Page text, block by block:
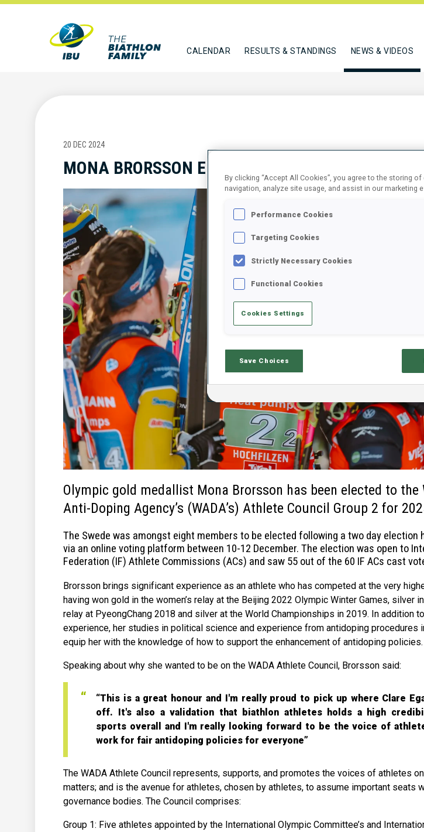
CALENDAR RESULTS & STANDINGS NEWS & VIDEOS
20 DEC 2024
MONA BRORSSON ELECTED TO WADA ATHLETE
Olympic gold medallist Mona Brorsson has been elected to the
Anti-Doping Agency’s (WADA’s) Athlete Council Group 2 for
The Swede was amongst eight members to be elected following a two day election
via an online voting platform between 10-12 December. The election was open to
Federation (IF) Athlete Commissions (ACs) and saw 55 out of the 60 IF ACs cast
Brorsson brings significant experience as an athlete who has competed at the very
having won gold in the women’s relay at the Beijing 2022 Olympic Winter Games, silver
relay at PyeongChang 2018 and silver at the World Championships in 2019. In addition
experience, her studies in political science and experience from antidoping procedures
equip her with the knowledge of how to support the enhancement of antidoping policies.
Speaking about why she wanted to be on the WADA Athlete Council, Brorsson said:
“This is a great honour and I'm really proud to pick up where Clare
off. It's also a validation that biathlon athletes holds a high
sports overall and I'm really looking forward to be the voice of
work for fair antidoping policies for everyone”
The WADA Athlete Council represents, supports, and promotes the voices of athletes
matters; and is the avenue for athletes, chosen by athletes, to assume important seats
governance bodies. The Council comprises:
Group 1: Five athletes appointed by the International Olympic Committee’s and
By clicking “Accept All Cookies”, you agree to the storing
navigation, analyze site usage, and assist in our marketing
Performance Cookies
Targeting Cookies
Strictly Necessary Cookies
Functional Cookies
Cookies Settings
Save Choices